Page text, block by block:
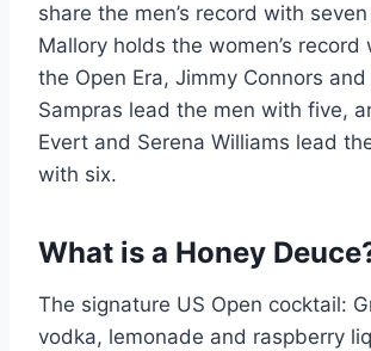
share the men’s record with
Mallory holds the women’s record
the Open Era, Jimmy Connors and
Sampras lead the men with five,
Evert and Serena Williams lead
with six.
What is a Honey
The signature US Open cocktail:
vodka, lemonade and raspberry